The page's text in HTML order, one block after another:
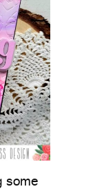
some